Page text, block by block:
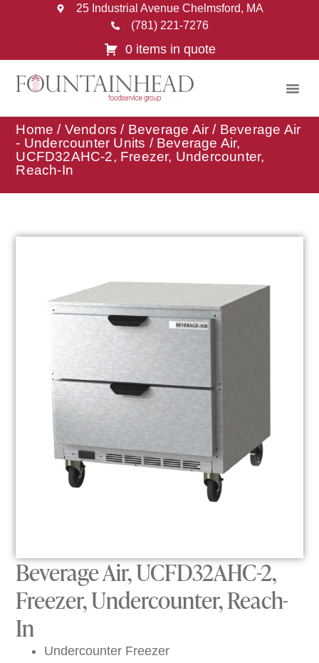
25 Industrial Avenue Chelmsford, MA
(781) 221-7276
0 items in quote
Home / Vendors / Beverage Air / Beverage Air
- Undercounter Units / Beverage Air,
UCFD32AHC-2, Freezer, Undercounter,
Reach-In
Beverage Air, UCFD32AHC-2,
Freezer, Undercounter, Reach-
In
Undercounter Freezer